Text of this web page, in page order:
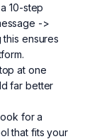
10-step
->
ensures
at one
far better
for a
that fits your